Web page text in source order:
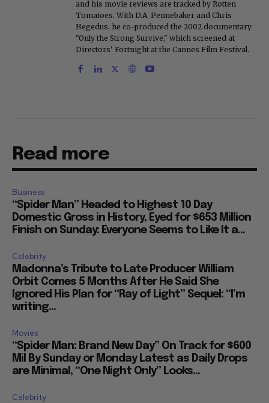
and his movie reviews are tracked by Rotten
Tomatoes. With D.A. Pennebaker and Chris
Hegedus, he co-produced the 2002 documentary
"Only the Strong Survive," which screened at
Directors' Fortnight at the Cannes Film Festival.
Read more
Business
“Spider Man” Headed to Highest 10 Day
Domestic Gross in History, Eyed for $653 Million
Finish on Sunday: Everyone Seems to Like It a...
Celebrity
Madonna’s Tribute to Late Producer William
Orbit Comes 5 Months After He Said She
Ignored His Plan for “Ray of Light” Sequel: “I’m
writing...
Movies
“Spider Man: Brand New Day” On Track for $600
Mil By Sunday or Monday Latest as Daily Drops
are Minimal, “One Night Only” Looks...
Celebrity